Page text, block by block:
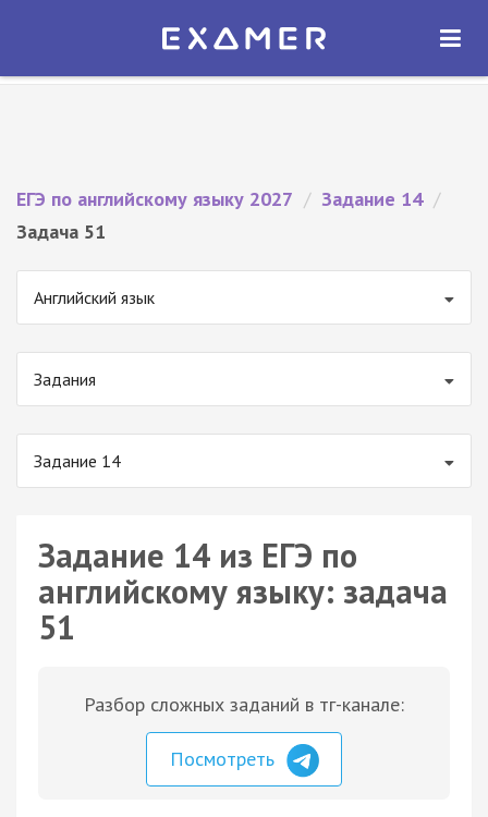
Экзамер — ЕГЭ 2027
ОТКРЫТЬ
ЕГЭ по английскому языку 2027 / Задание 14 /
Задача 51
Английский язык
Задания
Задание 14
Задание 14 из ЕГЭ по
английскому языку: задача
51
Разбор сложных заданий в тг-канале:
Посмотреть